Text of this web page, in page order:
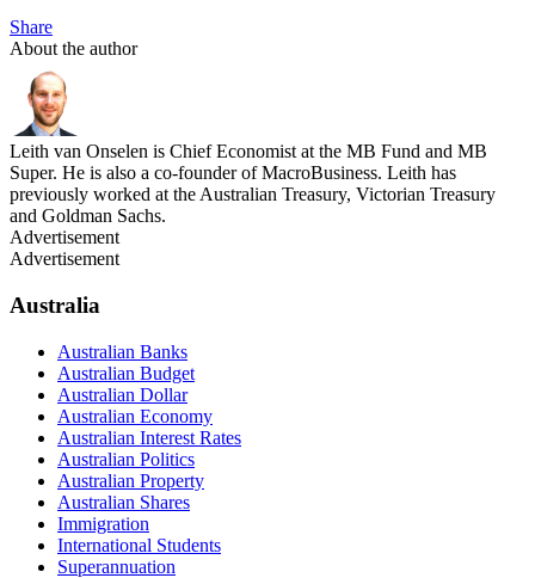
Share
About the author
Leith van Onselen is Chief Economist at the MB Fund and MB
Super. He is also a co-founder of MacroBusiness. Leith has
previously worked at the Australian Treasury, Victorian Treasury
and Goldman Sachs.
Advertisement
Advertisement
Australia
Australian Banks
Australian Budget
Australian Dollar
Australian Economy
Australian Interest Rates
Australian Politics
Australian Property
Australian Shares
Immigration
International Students
Superannuation